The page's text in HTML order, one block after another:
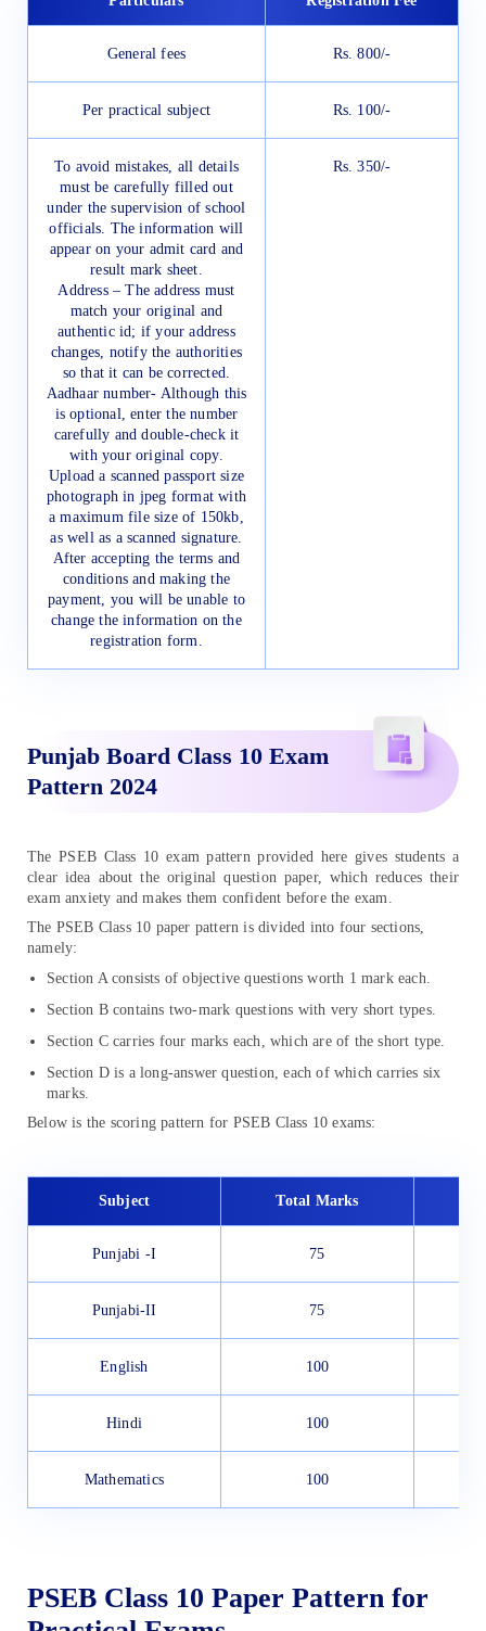
General fees Rs. 800/-
Per practical subject Rs. 100/-
To avoid mistakes, all details
must be carefully filled out
under the supervision of school
officials. The information will
appear on your admit card and
result mark sheet.
Address – The address must
match your original and
authentic id; if your address
changes, notify the authorities
so that it can be corrected.
Aadhaar number- Although this
is optional, enter the number
carefully and double-check it
with your original copy.
Upload a scanned passport size
photograph in jpeg format with
a maximum file size of 150kb,
as well as a scanned signature.
After accepting the terms and
conditions and making the
payment, you will be unable to
change the information on the
registration form.
Rs. 350/-
Punjab Board Class 10 Exam
Pattern 2024
The PSEB Class 10 exam pattern provided here gives students a
clear idea about the original question paper, which reduces their
exam anxiety and makes them confident before the exam.
The PSEB Class 10 paper pattern is divided into four sections,
namely:
Section A consists of objective questions worth 1 mark each.
Section B contains two-mark questions with very short types.
Section C carries four marks each, which are of the short type.
Section D is a long-answer question, each of which carries six
marks.
Below is the scoring pattern for PSEB Class 10 exams:
Subject Total Marks
Punjabi -I 75
Punjabi-II 75
English 100
Hindi 100
Mathematics 100
PSEB Class 10 Paper Pattern for